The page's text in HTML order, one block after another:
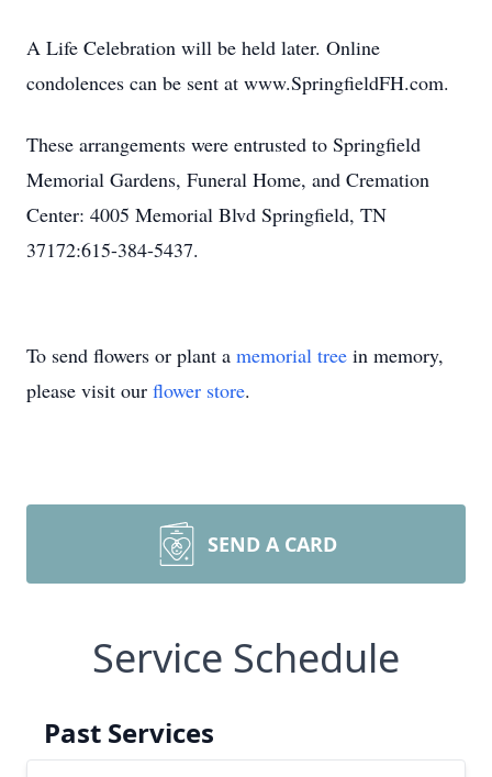
A Life Celebration will be held later. Online
condolences can be sent at www.SpringfieldFH.com.
These arrangements were entrusted to Springfield
Memorial Gardens, Funeral Home, and Cremation
Center: 4005 Memorial Blvd Springfield, TN
37172:615-384-5437.
To send flowers or plant a memorial tree in memory,
please visit our flower store.
SEND A CARD
Service Schedule
Past Services